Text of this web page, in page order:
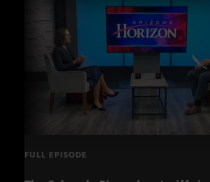
FULL EPISODE